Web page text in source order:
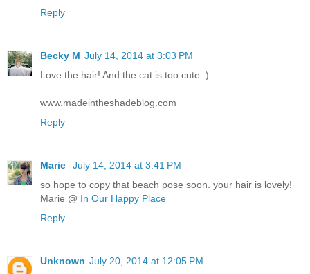
Reply
Becky M July 14, 2014 at 3:03 PM
Love the hair! And the cat is too cute :)
www.madeintheshadeblog.com
Reply
Marie
July 14, 2014 at 3:41 PM
so hope to copy that beach pose soon. your hair is lovely!
Marie @ In Our Happy Place
Reply
Unknown July 20, 2014 at 12:05 PM